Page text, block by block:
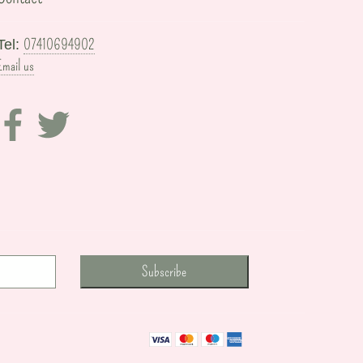
07410694902
us
Subscribe